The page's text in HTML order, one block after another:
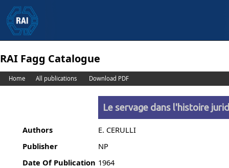
RAI Fagg Catalogue
Home All publications Download PDF
Le servage dans l'histoire
Authors
E. CERULLI
Publisher
NP
Date Of Publication 1964